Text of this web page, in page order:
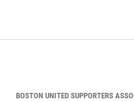
BOSTON UNITED SUPPORTERS